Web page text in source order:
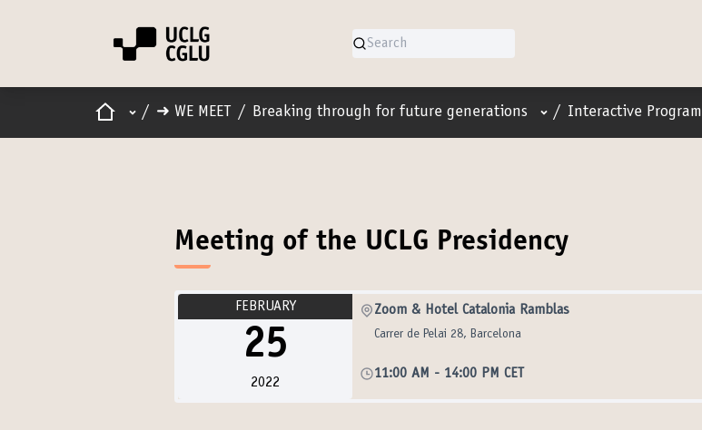
HomeMain menu
/ ➜ WE MEET / Breaking through for future generations User menu
/ Interactive Program
Meeting of the UCLG Presidency
FEBRUARY
25
2022
Zoom & Hotel Catalonia Ramblas
Carrer de Pelai 28, Barcelona
11:00 AM - 14:00 PM CET